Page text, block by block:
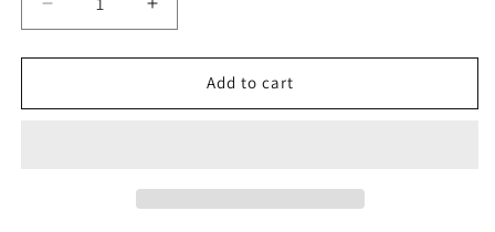
Decrease
quantity
for
Polo
Increase
quantity
for
Volkswagen
Polo
Add to cart